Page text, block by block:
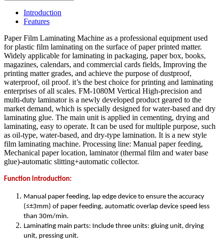
Introduction
Features
Paper Film Laminating Machine as a professional equipment used
for plastic film laminating on the surface of paper printed matter.
Widely applicable for laminating in packaging, paper box, books,
magazines, calendars, and commercial cards fields, Improving the
printing matter grades, and achieve the purpose of dustproof,
waterproof, oil proof. it’s the best choice for printing and laminating
enterprises of all scales. FM-1080M Vertical High-precision and
multi-duty laminator is a newly developed product geared to the
market demand, which is specially designed for water-based and dry
laminating glue. The main unit is applied in cementing, drying and
laminating, easy to operate. It can be used for multiple purpose, such
as oil-type, water-based, and dry-type lamination. It is a new style
film laminating machine. Processing line: Manual paper feeding,
Mechanical paper location, laminator (thermal film and water base
glue)-automatic slitting+automatic collector.
Function introduction:
Manual paper feeding, lap edge device to ensure the accuracy
(≤±3mm) of paper feeding, automatic overlap device speed less
than 30m/min.
Laminating main parts: Include three units: gluing unit, drying
unit, pressing unit.